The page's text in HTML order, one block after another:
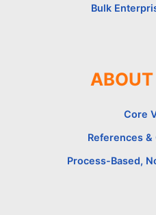
Bulk
Core
References &
Process-Based,